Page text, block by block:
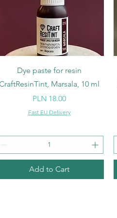
Quick View
Dye paste for resin
Marsala, 10 ml
Price
PLN 18.00
Fast EU Delivery
Add to Cart